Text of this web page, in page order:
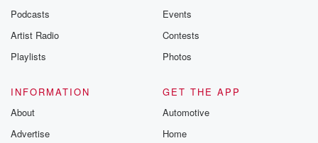
Podcasts
Artist Radio
Playlists
Events
Contests
Photos
INFORMATION
About
Advertise
GET THE APP
Automotive
Home